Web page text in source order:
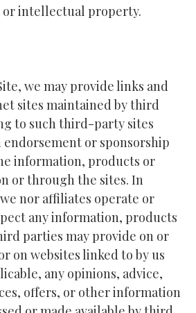
intellectual property.
we may provide links and
sites maintained by third
to such third-party sites
endorsement or sponsorship
information, products or
or through the sites. In
nor affiliates operate or
any information, products
parties may provide on or
on websites linked to by us
any opinions, advice,
offers, or other information